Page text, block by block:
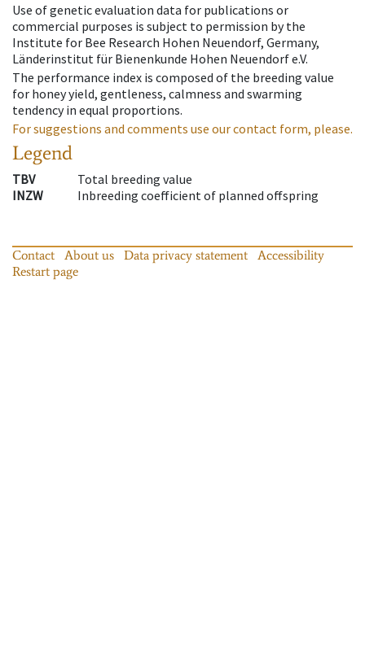
Use of genetic evaluation data for publications or
commercial purposes is subject to permission by the
Institute for Bee Research Hohen Neuendorf, Germany,
Länderinstitut für Bienenkunde Hohen Neuendorf e.V.
The performance index is composed of the breeding value
for honey yield, gentleness, calmness and swarming
tendency in equal proportions.
For suggestions and comments use our contact form, please.
Legend
TBV
Total breeding value
INZW
Inbreeding coefficient of planned offspring
Contact About us Data privacy statement
Accessibility
Restart page